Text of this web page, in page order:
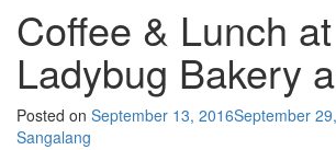
Coffee & Lunch
Ladybug Bakery
Posted on September 13, 2016September
Sangalang